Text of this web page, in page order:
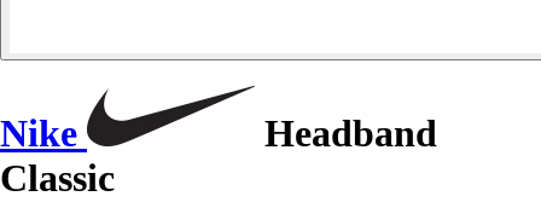
Nike
Headband
Classic